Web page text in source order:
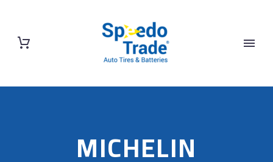
MICHELIN